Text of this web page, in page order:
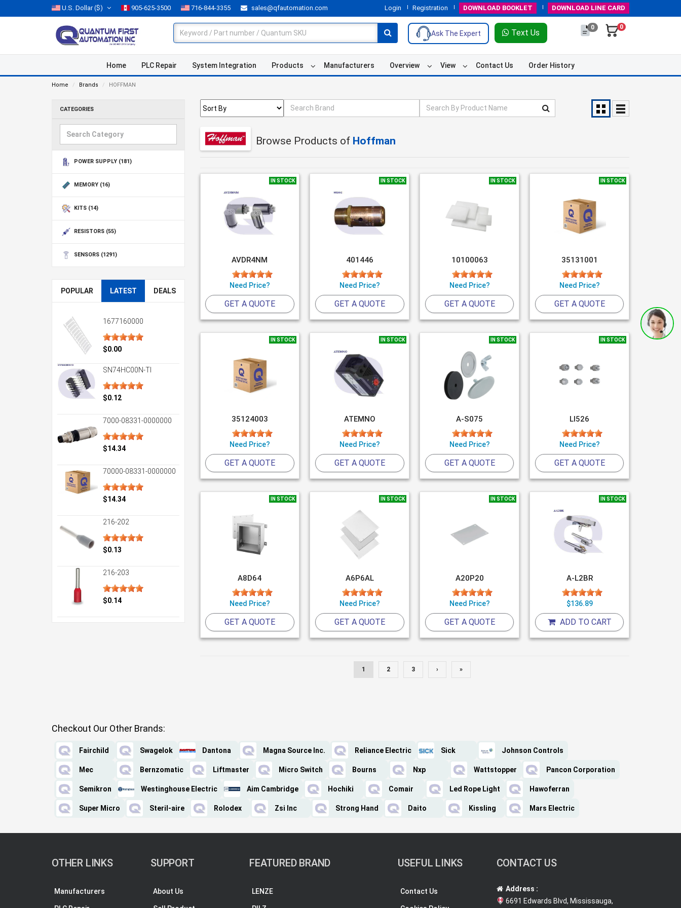
U.S. Dollar($) 905-625-3500 716-844-3355 sales@qfautomation.com Login Registration DOWNLOAD BOOKLET DOWNLOAD LINE CARD
Ask The Expert Text Us
0 0
Home PLC Repair System Integration Products Manufacturers Overview View Contact Us Order History
Home Brands HOFFMAN
CATEGORIES
POWER SUPPLY (181)
MEMORY (16)
KITS (14)
RESISTORS (55)
SENSORS (1291)
POPULAR LATEST DEALS
1677160000
$0.00
SN74HC00N-TI
$0.12
7000-08331-0000000
$14.34
70000-08331-0000000
$14.34
216-202
$0.13
216-203
$0.14
Browse Products of Hoffman
IN STOCK
AVDR4NM
Need Price?
GET A QUOTE
IN STOCK
401446
Need Price?
GET A QUOTE
IN STOCK
10100063
Need Price?
GET A QUOTE
IN STOCK
35131001
Need Price?
GET A QUOTE
IN STOCK
35124003
Need Price?
GET A QUOTE
IN STOCK
ATEMNO
Need Price?
GET A QUOTE
IN STOCK
A-S075
Need Price?
GET A QUOTE
IN STOCK
LI526
Need Price?
GET A QUOTE
IN STOCK
A8D64
Need Price?
GET A QUOTE
IN STOCK
A6P6AL
Need Price?
GET A QUOTE
IN STOCK
A20P20
Need Price?
GET A QUOTE
IN STOCK
A-L2BR
$136.89
ADD TO CART
1 2 3 › »
Checkout Our Other Brands:
Fairchild Swagelok Dantona Magna Source Inc. Reliance Electric Sick Johnson Controls
Mec Bernzomatic Liftmaster Micro Switch Bourns Nxp Wattstopper Pancon Corporation
Semikron Westinghouse Electric Aim Cambridge Hochiki Comair Led Rope Light Hawoferran
Super Micro Steril-aire Rolodex Zsi Inc Strong Hand Daito Kissling Mars Electric
OTHER LINKS
Manufacturers
SUPPORT
About Us
FEATURED BRAND
LENZE
USEFUL LINKS
Contact Us
CONTACT US
Address :
6691 Edwards Blvd, Mississauga,